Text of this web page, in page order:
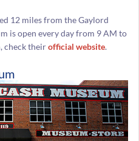
12 miles from the Gaylord
is open every day from 9 AM to
check theirofficial website.